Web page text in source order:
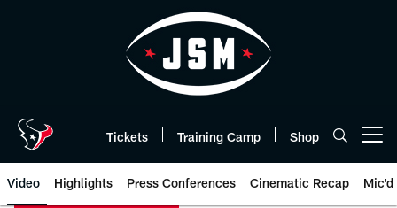
Tickets Training Camp Shop
Video Highlights Press Conferences Cinematic Recap Mic'd